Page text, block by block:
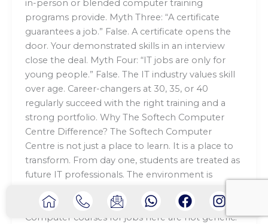
in-person or blended computer training
programs provide. Myth Three: “A certificate
guarantees a job.” False. A certificate opens the
door. Your demonstrated skills in an interview
close the deal. Myth Four: “IT jobs are only for
young people.” False. The IT industry values skill
over age. Career-changers at 30, 35, or 40
regularly succeed with the right training and a
strong portfolio. Why The Softech Computer
Centre Difference? The Softech Computer
Centre is not just a place to learn. It is a place to
transform. From day one, students are treated as
future IT professionals. The environment is
focus is always on real-world application.
Computer courses for jobs here are not generic.
I
c
c
I
c
W
h
F
a
I
n